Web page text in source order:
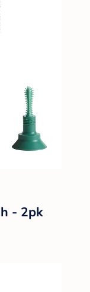
- 2pk